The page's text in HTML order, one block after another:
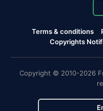
Terms & conditions
Copyrights
Copyright © 2010-2026